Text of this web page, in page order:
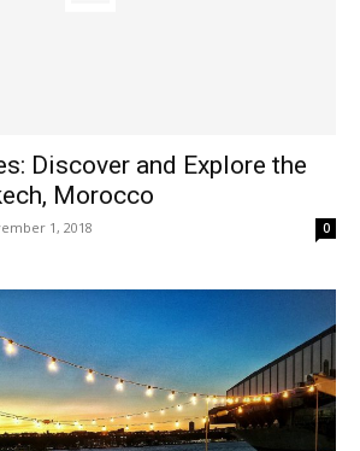
Discover and Explore the
Morocco
1, 2018 0